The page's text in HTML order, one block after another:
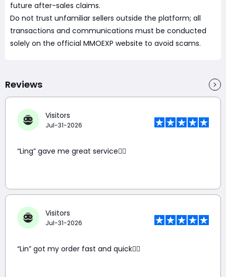
future after-sales claims.
Do not trust unfamiliar sellers outside the platform; all
transactions and communications must be conducted
solely on the official MMOEXP website to avoid scams.
Reviews
Visitors
Jul-31-2026
“Ling” gave me great service👍🏼
Visitors
Jul-31-2026
“Lin” got my order fast and quick👍🏼